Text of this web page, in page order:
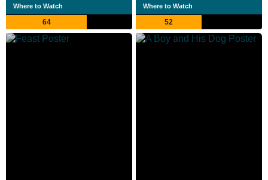
Where to Watch
64
Where to Watch
52